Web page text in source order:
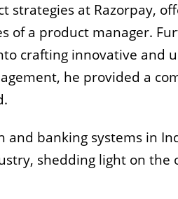
strategies at Razorpay,
of a product manager.
crafting innovative and
he provided a
banking systems in
shedding light on the